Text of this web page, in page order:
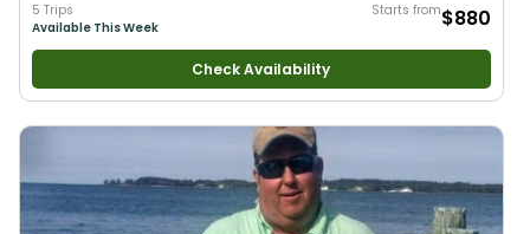
5 Trips
Available This Week
Starts from$880
Check Availability